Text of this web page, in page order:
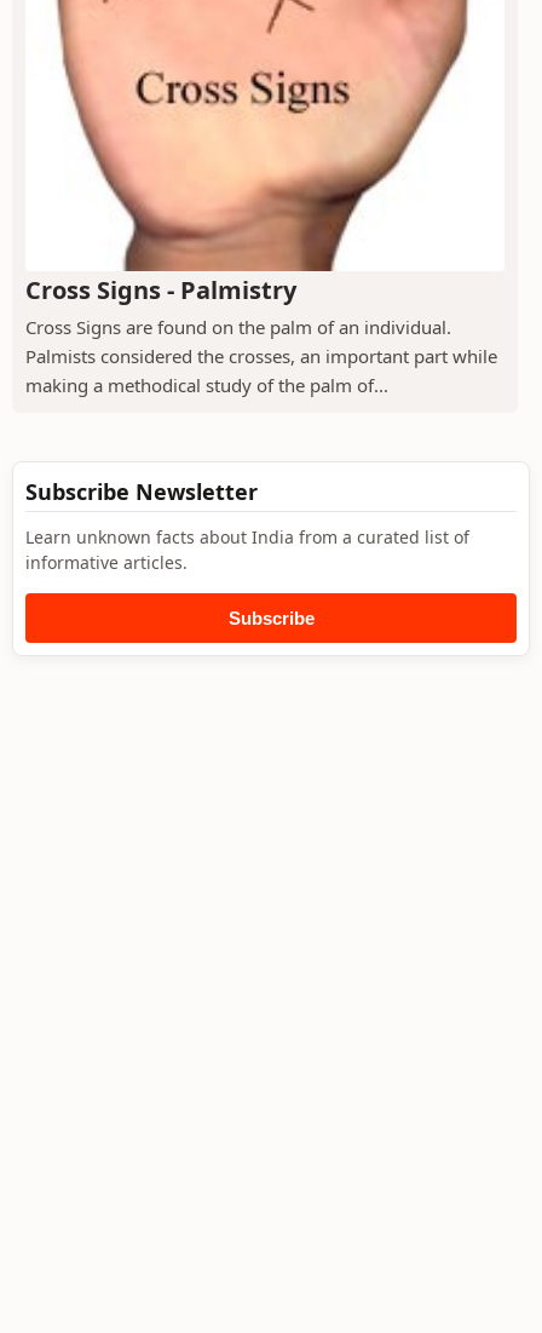
Cross Signs - Palmistry
Cross Signs are found on the palm of an individual.
Palmists considered the crosses, an important part while
making a methodical study of the palm of...
Subscribe Newsletter
Learn unknown facts about India from a curated list of
informative articles.
Subscribe